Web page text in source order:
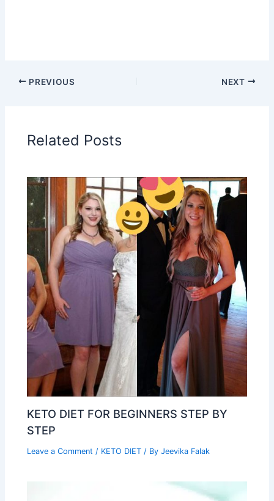
PREVIOUS NEXT
Related Posts
KETO DIET FOR BEGINNERS STEP BY
STEP
Leave a Comment / KETO DIET / ByJeevika Falak